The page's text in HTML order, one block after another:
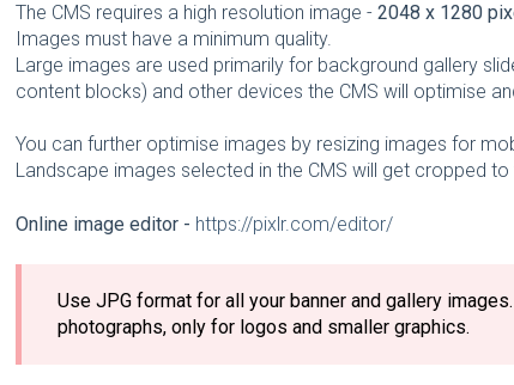
The CMS requires a high resolution image -2048 x 1280
Images must have a minimum quality.
Large images are used primarily for background gallery
content blocks) and other devices the CMS will optimise
You can further optimise images by resizing images for
Landscape images selected in the CMS will get cropped
Online image editor - https://pixlr.com/editor/
Use JPG format for all your banner and gallery
photographs, only for logos and smaller graphics.